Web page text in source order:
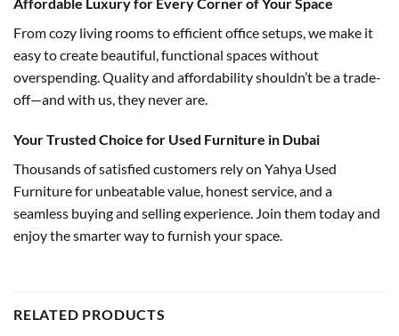
From cozy living rooms to efficient office setups, we make it
easy to create beautiful, functional spaces without
overspending. Quality and affordability shouldn’t be a trade-
off—and with us, they never are.
Your Trusted Choice for Used Furniture in Dubai
Thousands of satisfied customers rely on Yahya Used
Furniture for unbeatable value, honest service, and a
seamless buying and selling experience. Join them today and
enjoy the smarter way to furnish your space.
RELATED PRODUCTS